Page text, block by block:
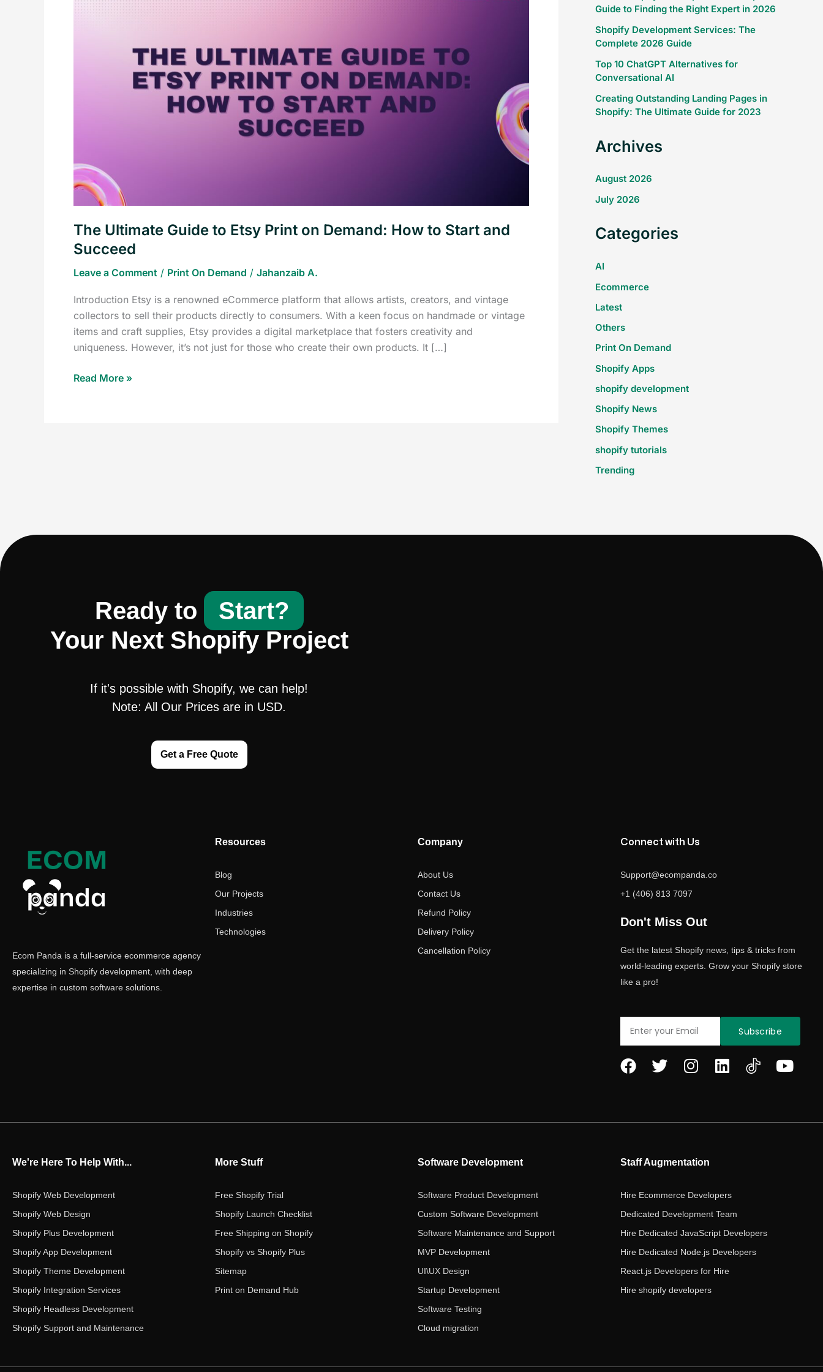
The Ultimate Guide to Etsy Print on Demand: How to Start and
Succeed
Leave a Comment / Print On Demand / Jahanzaib A.
Introduction Etsy is a renowned eCommerce platform that allows artists, creators, and vintage
collectors to sell their products directly to consumers. With a keen focus on handmade or vintage
items and craft supplies, Etsy provides a digital marketplace that fosters creativity and
uniqueness. However, it’s not just for those who create their own products. It […]
Guide
Succeed
Read More »
Guide to Finding the Right Expert in 2026
Shopify Development Services: The
Complete 2026 Guide
Top 10 ChatGPT Alternatives for
Conversational AI
Creating Outstanding Landing Pages in
Shopify: The Ultimate Guide for 2023
Archives
August 2026
July 2026
Categories
AI
Ecommerce
Latest
Others
Print On Demand
Shopify Apps
shopify development
Shopify News
Shopify Themes
shopify tutorials
Trending
Ready to
Start?
Your Next Shopify Project
If it's possible with Shopify, we can help!
Note: All Our Prices are in USD.
Get a Free Quote
Ecom Panda is a full-service ecommerce agency
specializing in Shopify development, with deep
expertise in custom software solutions.
Resources
Blog
Our Projects
Industries
Technologies
Company
About Us
Contact Us
Refund Policy
Delivery Policy
Cancellation Policy
Connect with Us
Support@ecompanda.co
+1 (406) 813 7097
Don't Miss Out
Get the latest Shopify news, tips & tricks from
world-leading experts. Grow your Shopify store
like a pro!
Subscribe
F
b
o
T
t
r
I
a
r
m
L
e
Y
u
We're Here To Help With...
Shopify Web Development
Shopify Web Design
Shopify Plus Development
Shopify App Development
Shopify Theme Development
Shopify Integration Services
Shopify Headless Development
Shopify Support and Maintenance
More Stuff
Free Shopify Trial
Shopify Launch Checklist
Free Shipping on Shopify
Shopify vs Shopify Plus
Sitemap
Print on Demand Hub
Software Development
Software Product Development
Custom Software Development
Software Maintenance and Support
MVP Development
UI\UX Design
Startup Development
Software Testing
Cloud migration
Staff Augmentation
Hire Ecommerce Developers
Dedicated Development Team
Hire Dedicated JavaScript Developers
Hire Dedicated Node.js Developers
React.js Developers for Hire
Hire shopify developers